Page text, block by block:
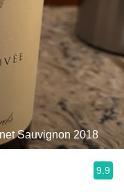
Sauvignon 2018
9.9